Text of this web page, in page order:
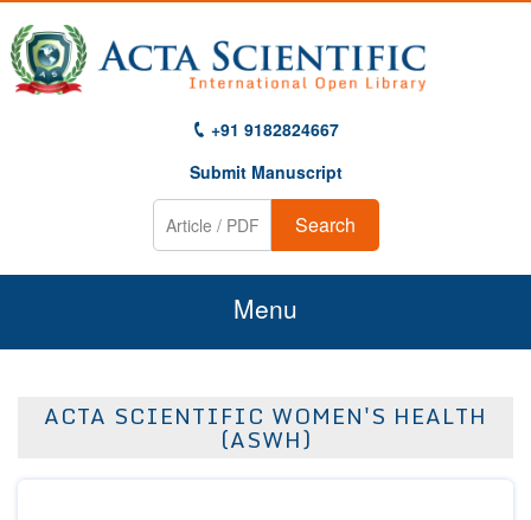
+91 9182824667
Submit Manuscript
Search
Menu
About Us
ACTA SCIENTIFIC WOMEN'S HEALTH
(ASWH)